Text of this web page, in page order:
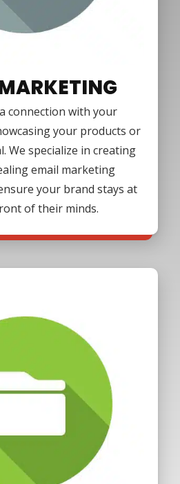
connection with your
your products or
We specialize in creating
email marketing
your brand stays at
of their minds.